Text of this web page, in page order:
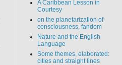
A Caribbean Lesson in
Courtesy
on the planetarization of
consciousness, fandom
Nature and the English
Language
Some themes, elaborated:
cities and straight lines